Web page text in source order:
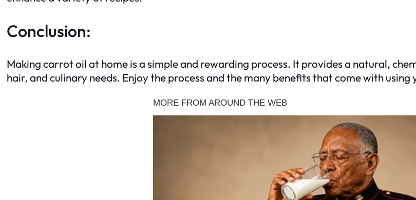
Conclusion:
Making carrot oil at home is a simple and rewarding process. It provides a natural,
hair, and culinary needs. Enjoy the process and the many benefits that come with